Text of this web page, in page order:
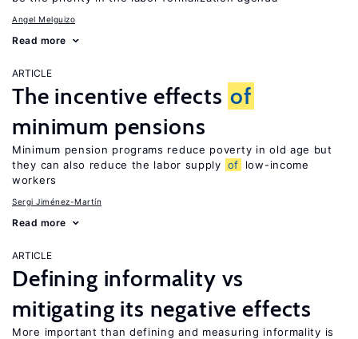
Angel Melguizo
Read more
ARTICLE
The incentive effects of
minimum pensions
Minimum pension programs reduce poverty in old age but
they can also reduce the labor supply of
low-income
workers
Sergi Jiménez-Martín
Read more
ARTICLE
Defining informality vs
mitigating its negative effects
More important than defining and measuring informality is